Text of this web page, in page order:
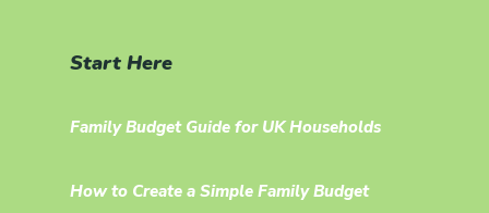
Start Here
Family Budget Guide for UK Households
How to Create a Simple Family Budget